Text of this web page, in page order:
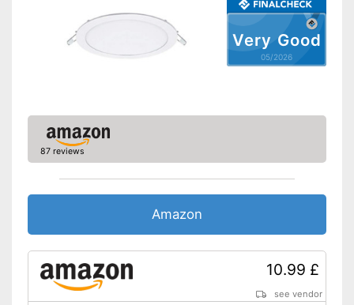
Very Good
05/2026
87 reviews
Amazon
10.99 £
see vendor